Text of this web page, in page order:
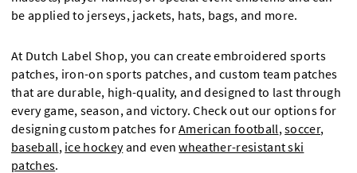
be applied to jerseys, jackets, hats, bags, and more.
At Dutch Label Shop, you can create embroidered sports
patches, iron-on sports patches, and custom team patches
that are durable, high-quality, and designed to last through
every game, season, and victory. Check out our options for
designing custom patches forAmerican football,soccer,
baseball, ice hockeyand evenwheather-resistant ski
patches.